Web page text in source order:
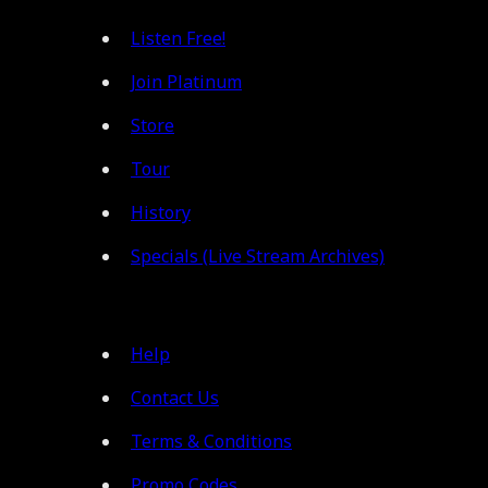
Listen Free!
Join Platinum
Store
Tour
History
Specials (Live Stream Archives)
Help
Contact Us
Terms & Conditions